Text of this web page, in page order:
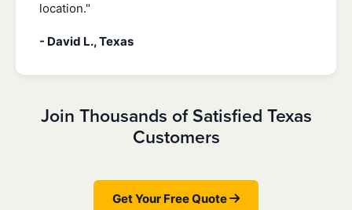
location."
- David L., Texas
Join Thousands of Satisfied Texas
Customers
Get Your Free Quote